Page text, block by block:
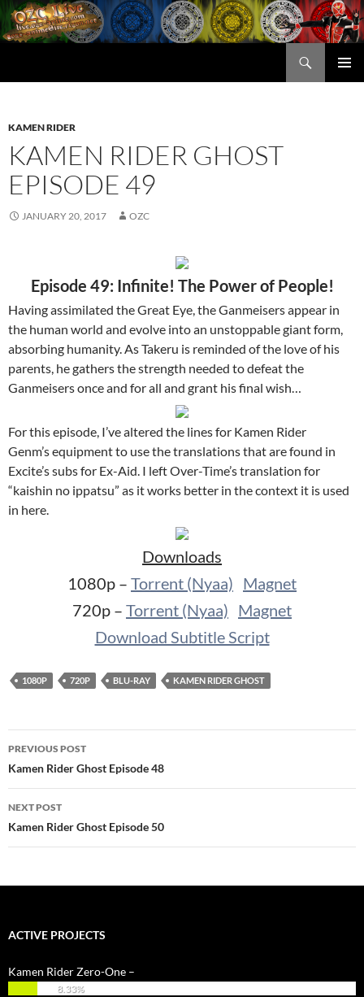
Skip
to
content
KAMEN RIDER
KAMEN RIDER GHOST
EPISODE 49
JANUARY 20, 2017 OZC
Episode 49: Infinite! The Power of People!
Having assimilated the Great Eye, the Ganmeisers appear in
the human world and evolve into an unstoppable giant form,
absorbing humanity. As Takeru is reminded of the love of his
parents, he gathers the strength needed to defeat the
Ganmeisers once and for all and grant his final wish…
For this episode, I’ve altered the lines for Kamen Rider
Genm’s equipment to use the translations that are found in
Excite’s subs for Ex-Aid. I left Over-Time’s translation for
“kaishin no ippatsu” as it works better in the context it is used
in here.
Downloads
1080p – Torrent (Nyaa) Magnet
720p – Torrent (Nyaa) Magnet
Download Subtitle Script
1080P 720P BLU-RAY KAMEN RIDER GHOST
Post
navigation
PREVIOUS POST
Kamen Rider Ghost Episode 48
NEXT POST
Kamen Rider Ghost Episode 50
ACTIVE PROJECTS
Kamen Rider Zero-One –
8.33%